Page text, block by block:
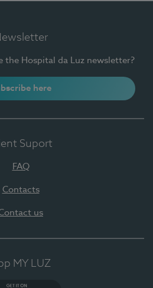
the Hospital da Luz newsletter?
here
Suport
FAQ
Contacts
us
MY LUZ